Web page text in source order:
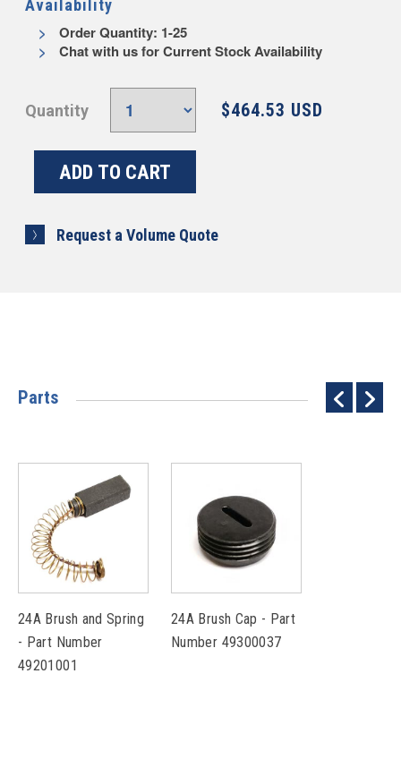
Availability
Order Quantity: 1-25
Chat with us for Current Stock Availability
Quantity $464.53 USD
Request a Volume Quote
Parts
24A Brush and Spring
- Part Number
49201001
24A Brush Cap - Part
Number 49300037